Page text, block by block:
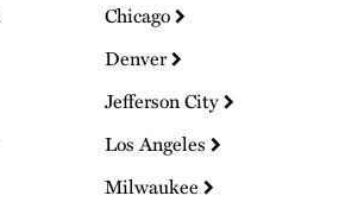
Chicago
Denver
Jefferson City
Los Angeles
Milwaukee